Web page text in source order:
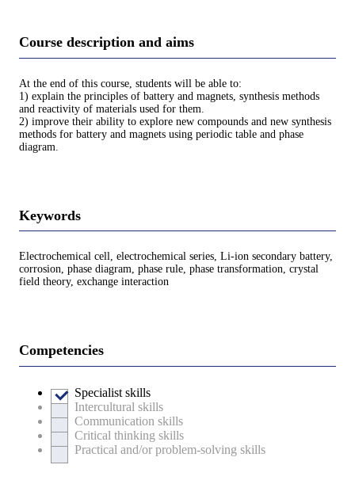
Course description and aims
At the end of this course, students will be able to:
1) explain the principles of battery and magnets, synthesis methods
and reactivity of materials used for them.
2) improve their ability to explore new compounds and new synthesis
methods for battery and magnets using periodic table and phase
diagram.
Keywords
Electrochemical cell, electrochemical series, Li-ion secondary battery,
corrosion, phase diagram, phase rule, phase transformation, crystal
field theory, exchange interaction
Competencies
Specialist skills
Intercultural skills
Communication skills
Critical thinking skills
Practical and/or problem-solving skills